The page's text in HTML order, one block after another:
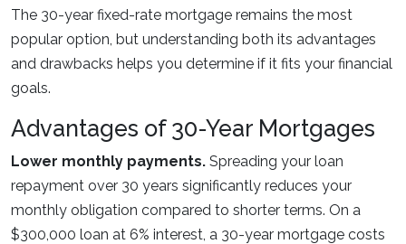
The 30-year fixed-rate mortgage remains the most
popular option, but understanding both its advantages
and drawbacks helps you determine if it fits your financial
goals.
Advantages of 30-Year Mortgages
Lower monthly payments. Spreading your loan
repayment over 30 years significantly reduces your
monthly obligation compared to shorter terms. On a
$300,000 loan at 6% interest, a 30-year mortgage costs